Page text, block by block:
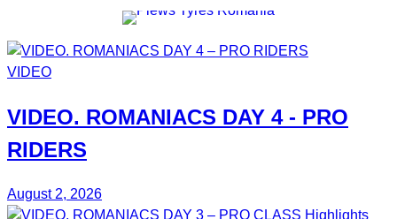
VIDEO
VIDEO. ROMANIACS DAY 4- PRO
RIDERS
August 2, 2026